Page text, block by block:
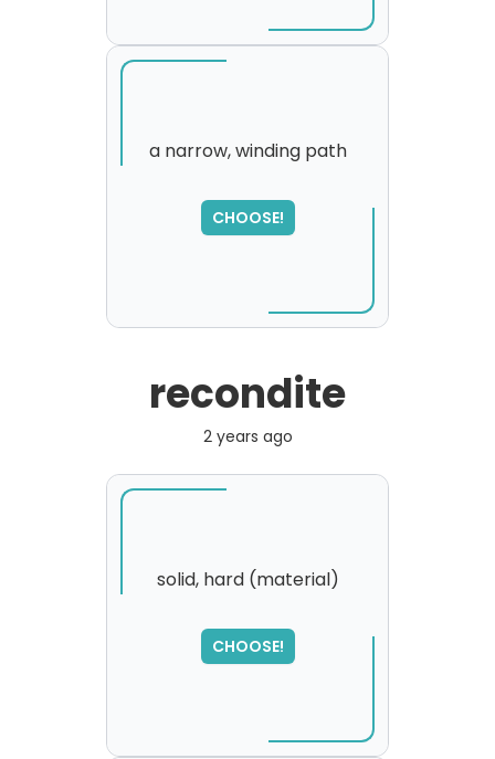
a narrow, winding path
CHOOSE!
SORRY
,
please try again...
recondite
2 years ago
solid, hard (material)
CHOOSE!
SORRY
,
please try again...